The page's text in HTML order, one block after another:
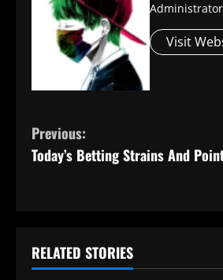
Administrator
Visit
C
o
i
Previous:
Today’s Betting Strains And
RELATED STORIES